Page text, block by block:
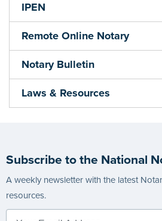
IPEN
Remote Online Notary
Notary Bulletin
Laws & Resources
Subscribe to the National
A weekly newsletter with the latest
resources.